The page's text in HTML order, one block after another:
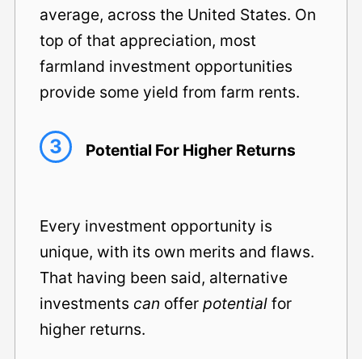
average, across the United States. On
top of that appreciation, most
farmland investment opportunities
provide some yield from farm rents.
3 Potential For Higher Returns
Every investment opportunity is
unique, with its own merits and flaws.
That having been said, alternative
investments can offer potential for
higher returns.